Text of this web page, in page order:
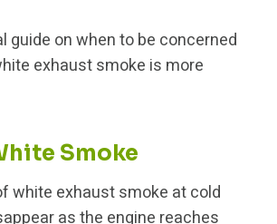
guide on when to be concerned
exhaust smoke is more
Smoke
white exhaust smoke at cold
as the engine reaches